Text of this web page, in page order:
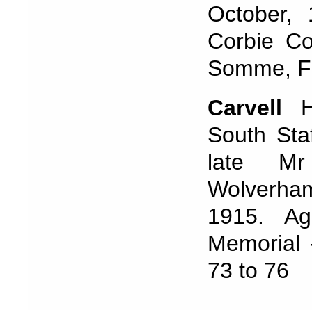
Corbie
Somme,
Carvell
South
late
1915.
73 to 76